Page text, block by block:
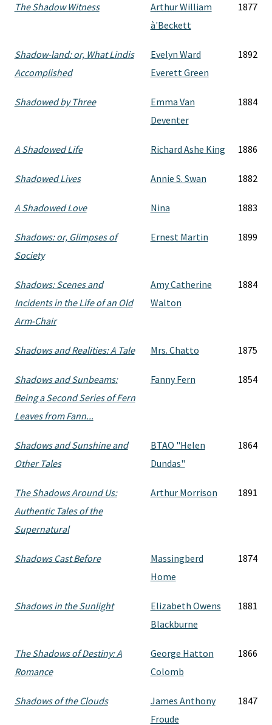
The Shadow Witness
Arthur William
à'Beckett
1877
Shadow-land: or, What Lindis
Accomplished
Evelyn Ward
Everett Green
1892
Shadowed by Three
Emma Van
Deventer
1884
A Shadowed Life Richard Ashe King 1886
Shadowed Lives Annie S. Swan 1882
A Shadowed Love Nina 1883
Shadows: or, Glimpses of
Society
Ernest Martin 1899
Shadows: Scenes and
Incidents in the Life of an Old
Arm-Chair
Amy Catherine
Walton
1884
Shadows and Realities: A Tale Mrs. Chatto 1875
Shadows and Sunbeams:
Being a Second Series of Fern
Leaves from Fann...
Fanny Fern 1854
Shadows and Sunshine and
Other Tales
BTAO "Helen
Dundas"
1864
The Shadows Around Us:
Authentic Tales of the
Supernatural
Arthur Morrison 1891
Shadows Cast Before
Massingberd
Home
1874
Shadows in the Sunlight
Elizabeth Owens
Blackburne
1881
The Shadows of Destiny: A
Romance
George Hatton
Colomb
1866
Shadows of the Clouds
James Anthony
Froude
1847